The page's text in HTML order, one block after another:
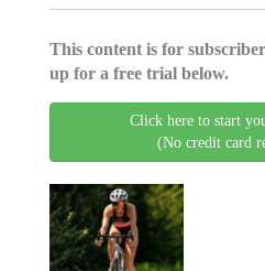
This content is for
up for a free trial below.
Click here to start
(No credit card